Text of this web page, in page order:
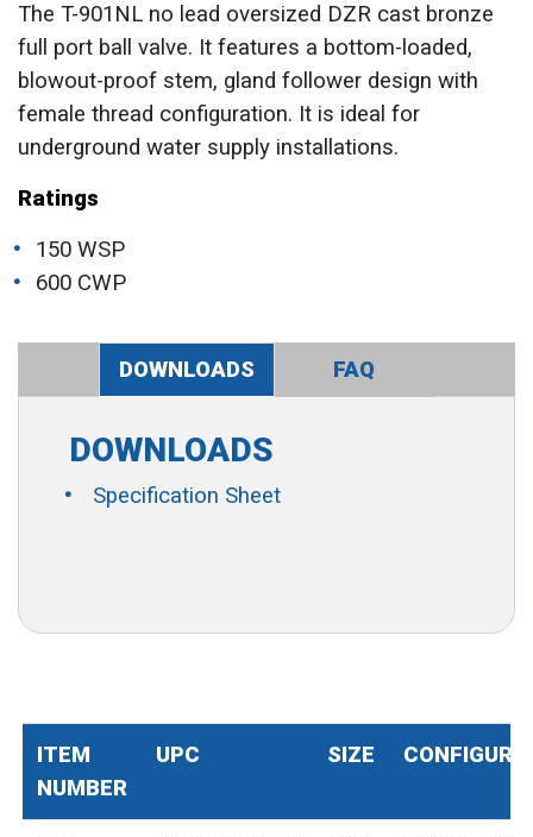
The T-901NL no lead oversized DZR cast bronze
full port ball valve. It features a bottom-loaded,
blowout-proof stem, gland follower design with
female thread configuration. It is ideal for
underground water supply installations.
Ratings
150 WSP
600 CWP
DOWNLOADS FAQ
DOWNLOADS
Specification Sheet
ITEM
NUMBER
UPC SIZE